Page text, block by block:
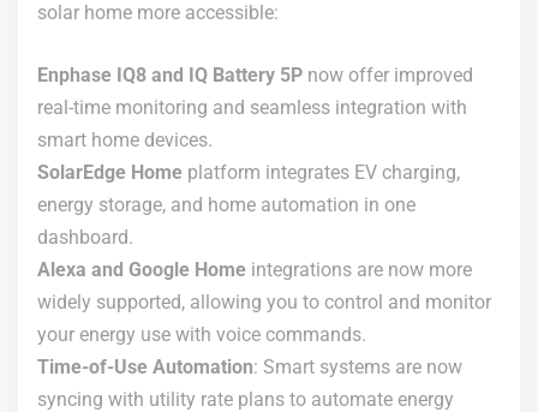
solar home more accessible:
Enphase IQ8 and IQ Battery 5P now offer improved
real-time monitoring and seamless integration with
smart home devices.
SolarEdge Home platform integrates EV charging,
energy storage, and home automation in one
dashboard.
Alexa and Google Home integrations are now more
widely supported, allowing you to control and monitor
your energy use with voice commands.
Time-of-Use Automation: Smart systems are now
syncing with utility rate plans to automate energy